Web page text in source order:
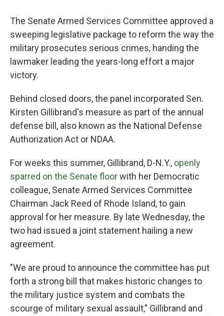
The Senate Armed Services Committee approved a
sweeping legislative package to reform the way the
military prosecutes serious crimes, handing the
lawmaker leading the years-long effort a major
victory.
Behind closed doors, the panel incorporated Sen.
Kirsten Gillibrand's measure as part of the annual
defense bill, also known as the National Defense
Authorization Act or NDAA.
For weeks this summer, Gillibrand, D-N.Y., openly
sparred on the Senate floorwith her Democratic
colleague, Senate Armed Services Committee
Chairman Jack Reed of Rhode Island, to gain
approval for her measure. By late Wednesday, the
two had issued a joint statement hailing a new
agreement.
"We are proud to announce the committee has put
forth a strong bill that makes historic changes to
the military justice system and combats the
scourge of military sexual assault," Gillibrand and